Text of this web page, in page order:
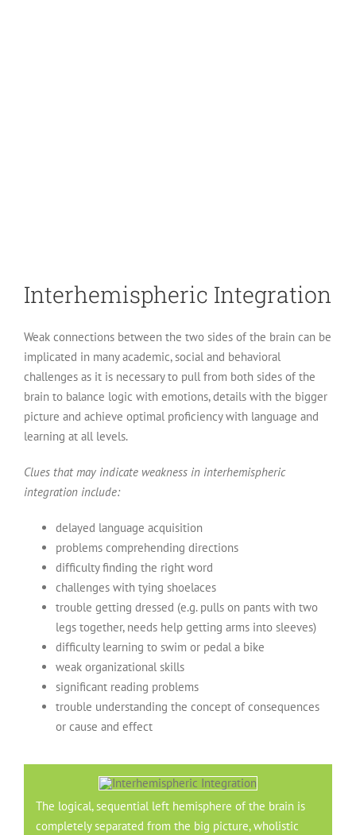
Interhemispheric Integration
Weak connections between the two sides of the brain can be
implicated in many academic, social and behavioral
challenges as it is necessary to pull from both sides of the
brain to balance logic with emotions, details with the bigger
picture and achieve optimal proficiency with language and
learning at all levels.
Clues that may indicate weakness in interhemispheric
integration include:
delayed language acquisition
problems comprehending directions
difficulty finding the right word
challenges with tying shoelaces
trouble getting dressed (e.g. pulls on pants with two
legs together, needs help getting arms into sleeves)
difficulty learning to swim or pedal a bike
weak organizational skills
significant reading problems
trouble understanding the concept of consequences
or cause and effect
The logical, sequential left hemisphere of the brain is
completely separated from the big picture, wholistic